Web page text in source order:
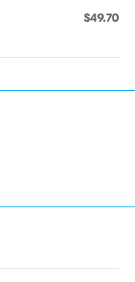
$49.70